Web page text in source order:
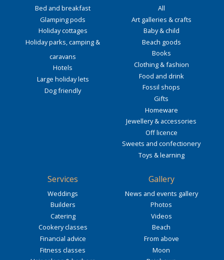
Bed and breakfast
Glamping pods
Holiday cottages
Holiday parks, camping &
caravans
Hotels
Large holiday lets
Dog friendly
All
Art galleries & crafts
Baby & child
Beach goods
Books
Clothing & fashion
Food and drink
Fossil shops
Gifts
Homeware
Jewellery & accessories
Off licence
Sweets and confectionery
Toys & learning
Services
Weddings
Builders
Catering
Cookery classes
Financial advice
Fitness classes
Gallery
News and events gallery
Photos
Videos
Beach
From above
Moon